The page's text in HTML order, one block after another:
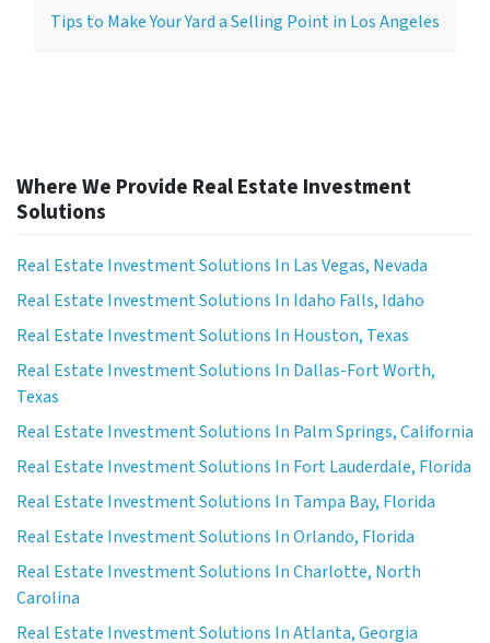
Tips to Make Your Yard a Selling Point in Los Angeles
Where We Provide Real Estate Investment
Solutions
Real Estate Investment Solutions In Las Vegas, Nevada
Real Estate Investment Solutions In Idaho Falls, Idaho
Real Estate Investment Solutions In Houston, Texas
Real Estate Investment Solutions In Dallas-Fort Worth,
Texas
Real Estate Investment Solutions In Palm Springs, California
Real Estate Investment Solutions In Fort Lauderdale, Florida
Real Estate Investment Solutions In Tampa Bay, Florida
Real Estate Investment Solutions In Orlando, Florida
Real Estate Investment Solutions In Charlotte, North
Carolina
Real Estate Investment Solutions In Atlanta, Georgia